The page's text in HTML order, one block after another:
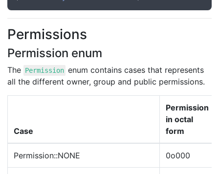
Permissions
Permission enum
The Permission enum contains cases that represents
all the different owner, group and public permissions.
Case
Permission
in octal
form
Permission::NONE 0o000